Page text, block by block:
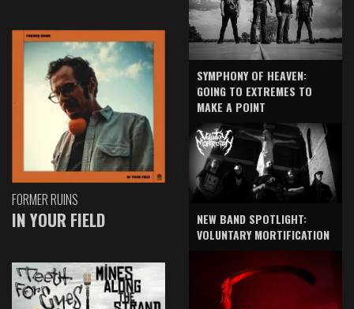
FORMER RUINS
IN YOUR FIELD
SYMPHONY OF HEAVEN:
GOING TO EXTREMES TO
MAKE A POINT
NEW BAND SPOTLIGHT:
VOLUNTARY MORTIFICATION